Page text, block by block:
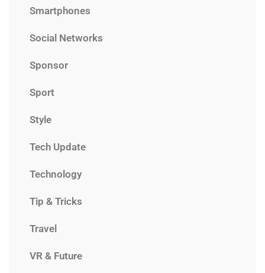
Smartphones
Social Networks
Sponsor
Sport
Style
Tech Update
Technology
Tip & Tricks
Travel
VR & Future